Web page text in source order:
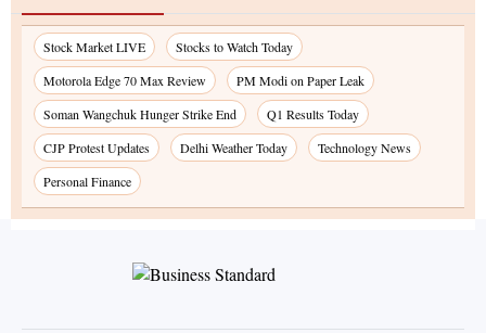
Stock Market LIVE
Stocks to Watch Today
Motorola Edge 70 Max Review
PM Modi on Paper Leak
Soman Wangchuk Hunger Strike End
Q1 Results Today
CJP Protest Updates
Delhi Weather Today
Technology News
Personal Finance